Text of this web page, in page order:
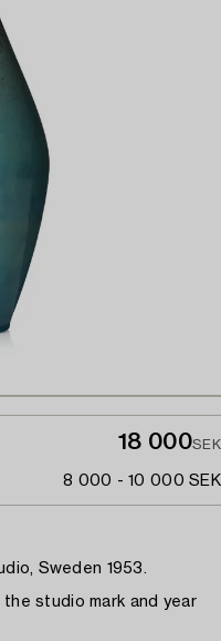
18 000SEK
8 000 - 10 000 SEK
Sweden 1953.
studio mark and year